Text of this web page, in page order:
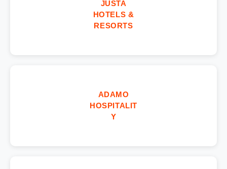
JUSTA
HOTELS &
RESORTS
ADAMO
HOSPITALIT
Y